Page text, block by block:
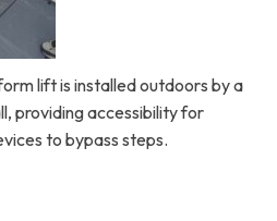
lift is installed outdoors by a
providing accessibility for
to bypass steps.